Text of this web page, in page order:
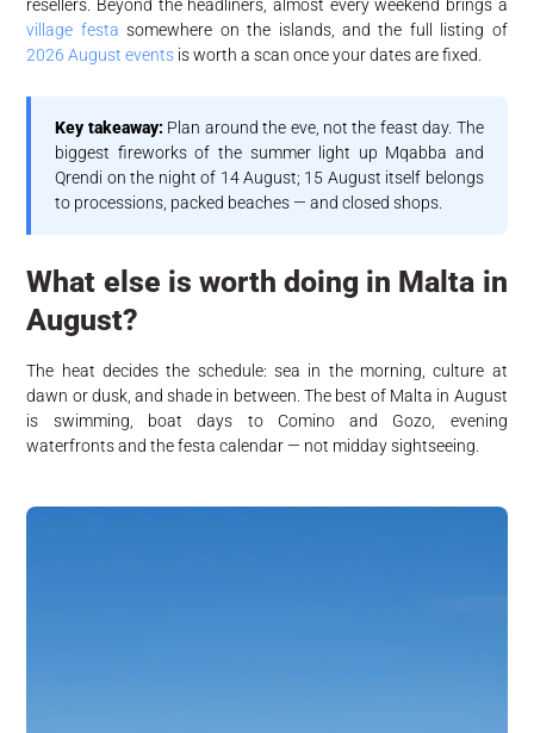
resellers. Beyond the headliners, almost every weekend brings a
village festa somewhere on the islands, and the full listing of
2026 August events is worth a scan once your dates are fixed.
Key takeaway:Plan around the eve, not the feast day. The
biggest fireworks of the summer light up Mqabba and
Qrendi on the night of 14 August; 15 August itself belongs
to processions, packed beaches — and closed shops.
What else is worth doing in Malta in
August?
The heat decides the schedule: sea in the morning, culture at
dawn or dusk, and shade in between. The best of Malta in August
is swimming, boat days to Comino and Gozo, evening
waterfronts and the festa calendar — not midday sightseeing.